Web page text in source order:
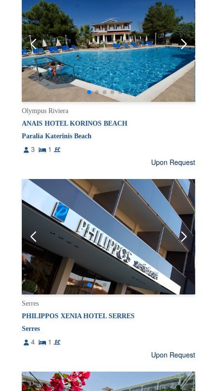
Olympus Riviera
ANAIS HOTEL KORINOS BEACH
Paralia Katerinis Beach
3
1
Upon Request
Serres
PHILIPPOS XENIA HOTEL SERRES
Serres
4
1
Upon Request